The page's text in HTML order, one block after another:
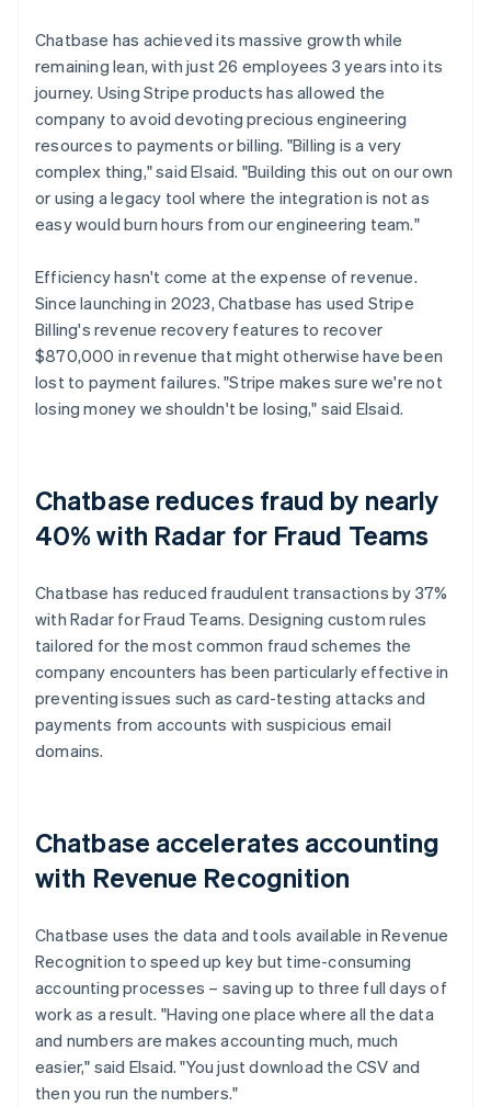
Chatbase has achieved its massive growth while
remaining lean, with just 26 employees 3 years into its
journey. Using Stripe products has allowed the
company to avoid devoting precious engineering
resources to payments or billing. "Billing is a very
complex thing," said Elsaid. "Building this out on our own
or using a legacy tool where the integration is not as
easy would burn hours from our engineering team."
Efficiency hasn't come at the expense of revenue.
Since launching in 2023, Chatbase has used Stripe
Billing's revenue recovery features to recover
$870,000 in revenue that might otherwise have been
lost to payment failures. "Stripe makes sure we're not
losing money we shouldn't be losing," said Elsaid.
Chatbase reduces fraud by nearly
40% with Radar for Fraud Teams
Chatbase has reduced fraudulent transactions by 37%
with Radar for Fraud Teams. Designing custom rules
tailored for the most common fraud schemes the
company encounters has been particularly effective in
preventing issues such as card-testing attacks and
payments from accounts with suspicious email
domains.
Chatbase accelerates accounting
with Revenue Recognition
Chatbase uses the data and tools available in Revenue
Recognition to speed up key but time-consuming
accounting processes – saving up to three full days of
work as a result. "Having one place where all the data
and numbers are makes accounting much, much
easier," said Elsaid. "You just download the CSV and
then you run the numbers."